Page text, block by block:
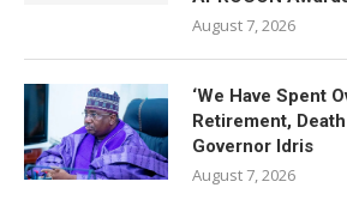
August 7, 2026
‘We Have Spent
Retirement,
Governor Idris
August 7, 2026